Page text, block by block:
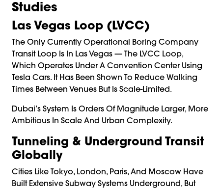
Studies
Las Vegas Loop (LVCC)
The Only Currently Operational Boring Company
Transit Loop Is In Las Vegas — The LVCC Loop,
Which Operates Under A Convention Center Using
Tesla Cars. It Has Been Shown To Reduce Walking
Times Between Venues But Is Scale-Limited.
Dubai’s System Is Orders Of Magnitude Larger, More
Ambitious In Scale And Urban Complexity.
Tunneling & Underground Transit
Globally
Cities Like Tokyo, London, Paris, And Moscow Have
Built Extensive Subway Systems Underground, But